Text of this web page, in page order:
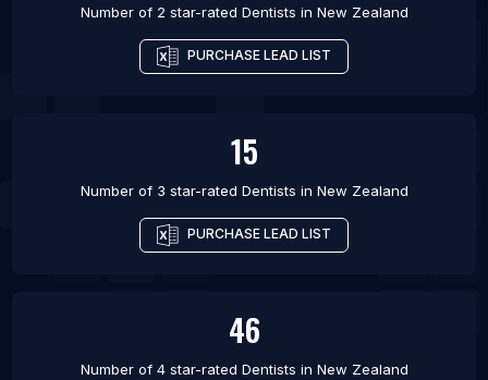
Number of 2 star-rated Dentists in New Zealand
PURCHASE LEAD LIST
15
Number of 3 star-rated Dentists in New Zealand
PURCHASE LEAD LIST
46
Number of 4 star-rated Dentists in New Zealand